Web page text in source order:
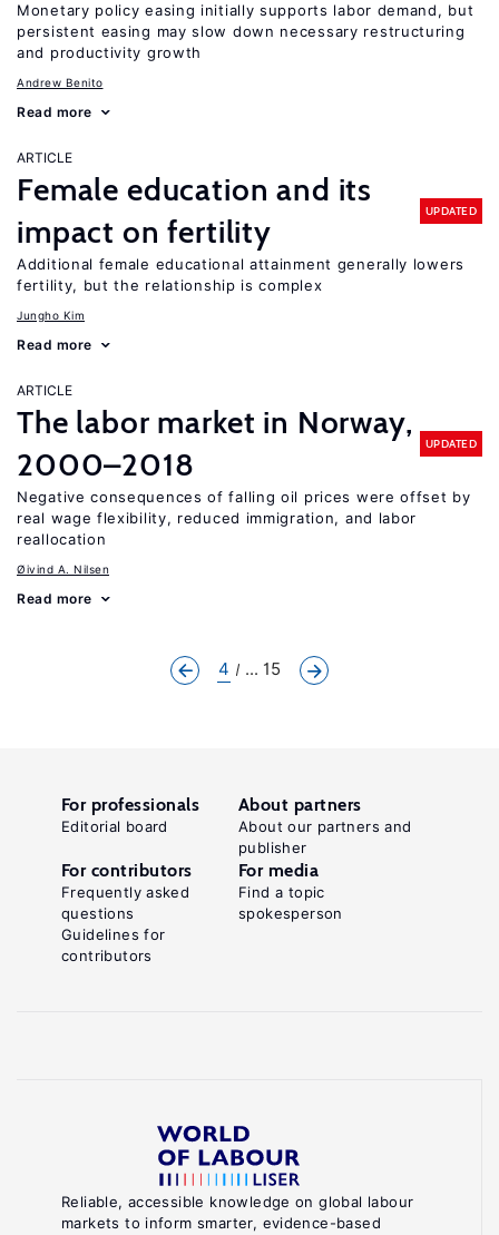
Monetary policy easing initially supports labor demand, but
persistent easing may slow down necessary restructuring
and productivity growth
Andrew Benito
Read more
ARTICLE
Female education and its
impact on fertility
UPDATED
Additional female educational attainment generally lowers
fertility, but the relationship is complex
Jungho Kim
Read more
ARTICLE
The labor market in Norway,
2000–2018
UPDATED
Negative consequences of falling oil prices were offset by
real wage flexibility, reduced immigration, and labor
reallocation
Øivind A. Nilsen
Read more
4 ... 15
Reliable, accessible knowledge on global labour
markets to inform smarter, evidence-based
For professionals
Editorial board
About partners
About our partners and
publisher
For contributors
Frequently asked
questions
Guidelines for
contributors
For media
Find a topic
spokesperson